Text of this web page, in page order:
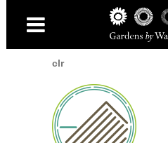
icon-
clr